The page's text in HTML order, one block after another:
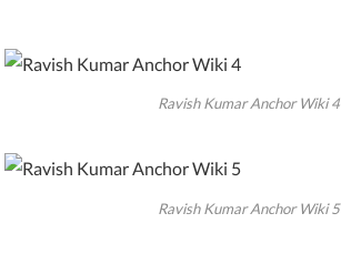
Ravish Kumar Anchor Wiki 4
Ravish Kumar Anchor Wiki 5